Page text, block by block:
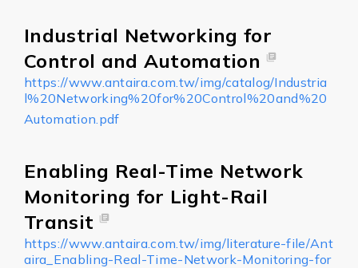
Industrial Networking for
Control and Automation
https://www.antaira.com.tw/img/catalog/Industria
l%20Networking%20for%20Control%20and%20
Automation.pdf
Enabling Real-Time Network
Monitoring for Light-Rail
Transit
https://www.antaira.com.tw/img/literature-file/Ant
aira_Enabling-Real-Time-Network-Monitoring-for